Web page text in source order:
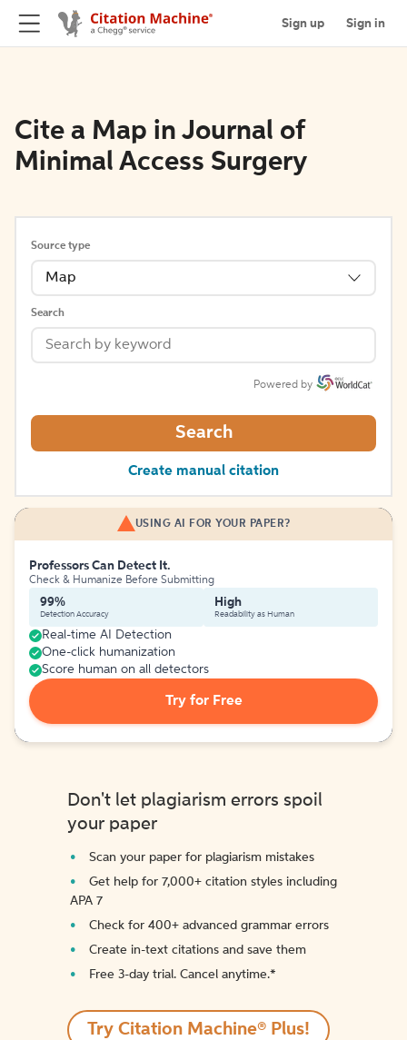
Sign up Sign in
Cite a Map in Journal of
Minimal Access Surgery
Source type
Map
Search
Powered by
Search
Create manual citation
USING AI FOR YOUR PAPER?
Professors Can Detect It.
Check & Humanize Before Submitting
99%
Detection Accuracy
High
Readability as Human
Real-time AI Detection
One-click humanization
Score human on all detectors
Try for Free
Don't let plagiarism errors spoil
your paper
Scan your paper for plagiarism mistakes
Get help for 7,000+ citation styles including
APA 7
Check for 400+ advanced grammar errors
Create in-text citations and save them
Free 3-day trial. Cancel anytime.*️
Try Citation Machine® Plus!